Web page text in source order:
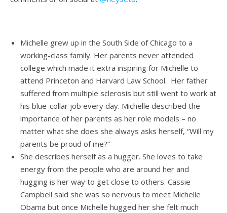
Michelle grew up in the South Side of Chicago to a
working-class family. Her parents never attended
college which made it extra inspiring for Michelle to
attend Princeton and Harvard Law School. Her father
suffered from multiple sclerosis but still went to work at
his blue-collar job every day. Michelle described the
importance of her parents as her role models – no
matter what she does she always asks herself, “Will my
parents be proud of me?”
She describes herself as a hugger. She loves to take
energy from the people who are around her and
hugging is her way to get close to others. Cassie
Campbell said she was so nervous to meet Michelle
Obama but once Michelle hugged her she felt much